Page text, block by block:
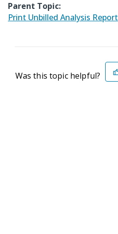
Parent Topic:
Print Unbilled Analysis Report
Was this topic helpful?